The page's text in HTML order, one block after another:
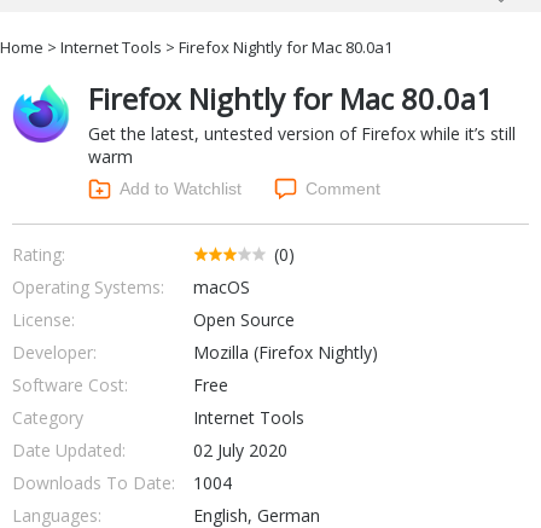
Developer & Programming
Finance & Accounts
Games
Hobbies & Home Entertainment
Internet Tools
Kids & Education
Office & Business
Operating Systems & Distros
Portable Applications
Security
Social Networking
System & Desktop Tools
Home > Internet Tools > Firefox Nightly for Mac 80.0a1
Firefox Nightly for Mac 80.0a1
Get the latest, untested version of Firefox while it’s still
warm
Add to Watchlist Comment
Rating:
(0)
Operating Systems:
macOS
License:
Open Source
Developer:
Mozilla (Firefox Nightly)
Software Cost:
Free
Category
Internet Tools
Date Updated:
02 July 2020
Downloads To Date:
1004
Languages:
English, German